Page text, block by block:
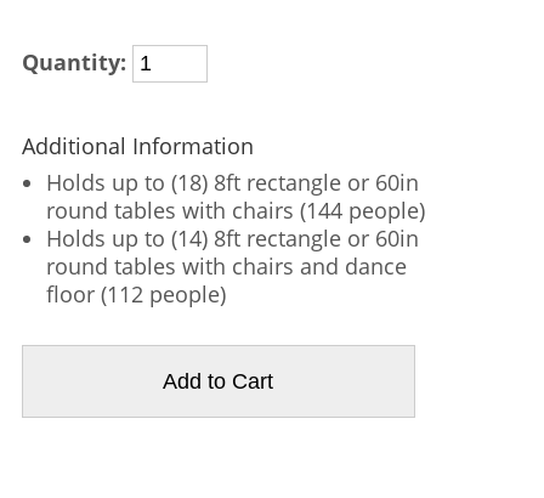
Quantity:
Additional Information
Holds up to (18) 8ft rectangle or 60in
round tables with chairs (144 people)
Holds up to (14) 8ft rectangle or 60in
round tables with chairs and dance
floor (112 people)